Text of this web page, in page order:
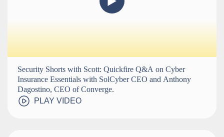
Security Shorts with Scott: Quickfire Q&A on Cyber
Insurance Essentials with SolCyber CEO and Anthony
Dagostino, CEO of Converge.
PLAY VIDEO